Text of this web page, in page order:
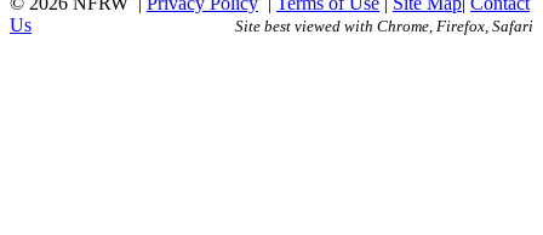
Us
Site best viewed with Chrome, Firefox, Safari